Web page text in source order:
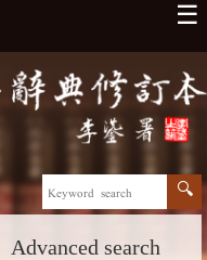
☰
Advanced search